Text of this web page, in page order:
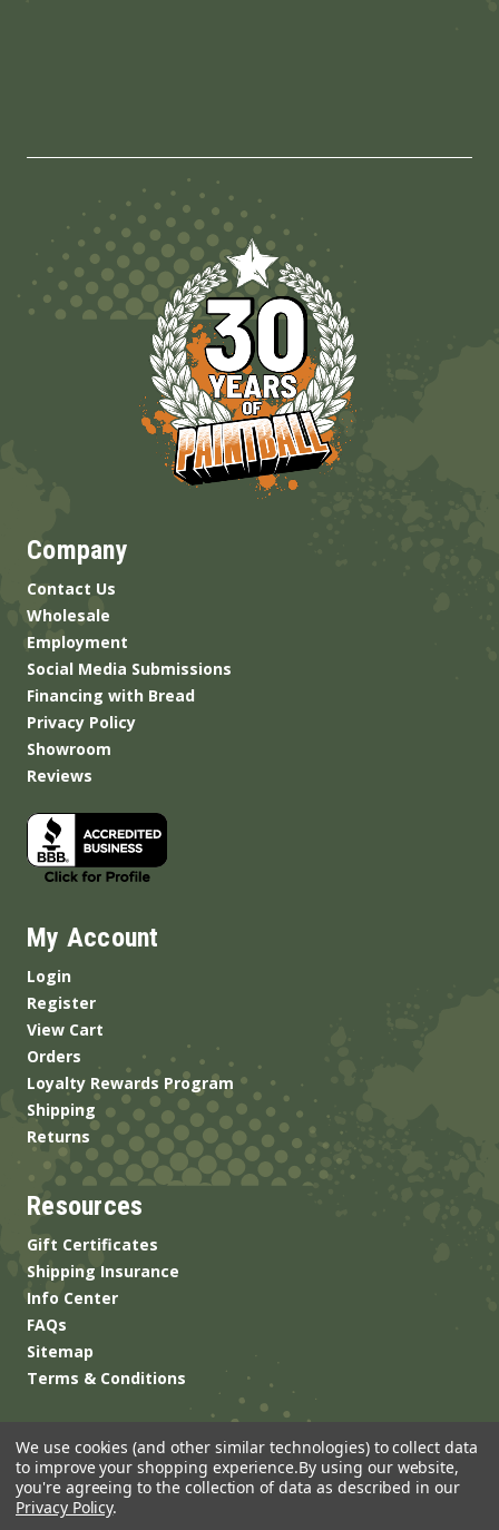
Company
Contact Us
Wholesale
Employment
Social Media Submissions
Financing with Bread
Privacy Policy
Showroom
Reviews
My Account
Login
Register
View Cart
Orders
Loyalty Rewards Program
Shipping
Returns
Resources
Gift Certificates
Shipping Insurance
Info Center
FAQs
Sitemap
Terms & Conditions
We use cookies (and other similar technologies) to collect data
to improve your shopping experience.By using our website,
you're agreeing to the collection of data as described in our
Privacy Policy.